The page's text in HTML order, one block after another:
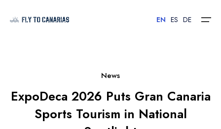
Islands
Hotels
EN ES DE
News
ExpoDeca 2026 Puts Gran Canaria
Sports Tourism in National